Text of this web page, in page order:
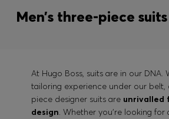
Men’s three-piece suits
At Hugo Boss, suits are in our DNA.
tailoring experience under our belt,
piece designer suits are unrivalled
design. Whether you’re looking for